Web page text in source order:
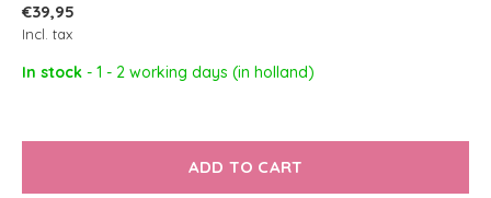
€39,95
Incl. tax
In stock - 1 - 2 working days (in holland)
ADD TO CART